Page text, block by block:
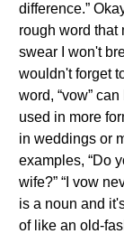
difference.”
rough word that
swear I won't
wouldn't forget
word, “vow”
used in more
in weddings or
examples, “Do
wife?” “I vow
is a noun and
of like an old-